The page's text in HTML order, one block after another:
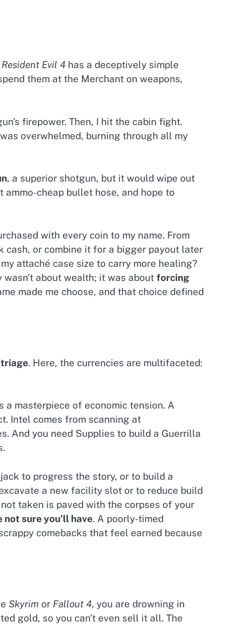
Resident Evil 4 has a deceptively simple
them at the Merchant on weapons,
firepower. Then, I hit the cabin fight.
overwhelmed, burning through all my
, a superior shotgun, but it would wipe out
ammo-cheap bullet hose, and hope to
with every coin to my name. From
cash, or combine it for a bigger payout later
attaché case size to carry more healing?
wasn’t about wealth; it was about forcing
made me choose, and that choice defined
. Here, the currencies are multifaceted:
masterpiece of economic tension. A
Intel comes from scanning at
And you need Supplies to build a Guerrilla
to progress the story, or to build a
a new facility slot or to reduce build
taken is paved with the corpses of your
sure you’ll have. A poorly-timed
comebacks that feel earned because
Skyrim or Fallout 4, you are drowning in
gold, so you can’t even sell it all. The